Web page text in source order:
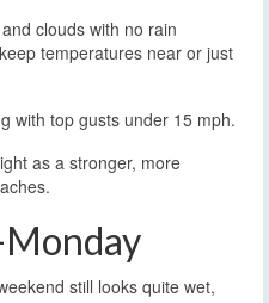
clouds with no rain
temperatures near or just
with top gusts under 15 mph.
as a stronger, more
Monday
still looks quite wet,